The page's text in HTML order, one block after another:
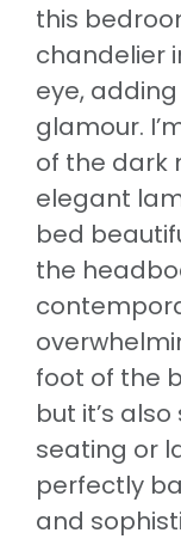
this
chandelier
eye,
glamour.
of the dark
elegant
bed
the
foot of the
but it’s
seating or
perfectly
and